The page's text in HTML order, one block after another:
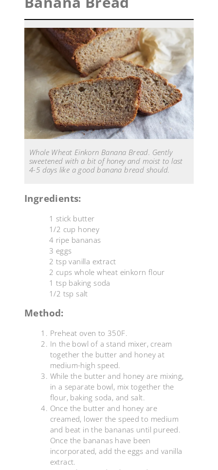
Whole Wheat Einkorn Banana Bread. Gently
sweetened with a bit of honey and moist to last
4-5 days like a good banana bread should.
Ingredients:
1 stick butter
1/2 cup honey
4 ripe bananas
3 eggs
2 tsp vanilla extract
2 cups whole wheat einkorn flour
1 tsp baking soda
1/2 tsp salt
Method:
Preheat oven to 350F.
In the bowl of a stand mixer, cream
together the butter and honey at
medium-high speed.
While the butter and honey are mixing,
in a separate bowl, mix together the
flour, baking soda, and salt.
Once the butter and honey are
creamed, lower the speed to medium
and beat in the bananas until pureed.
Once the bananas have been
incorporated, add the eggs and vanilla
extract.